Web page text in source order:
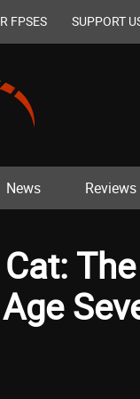
FPSES SUPPORT
News Reviews